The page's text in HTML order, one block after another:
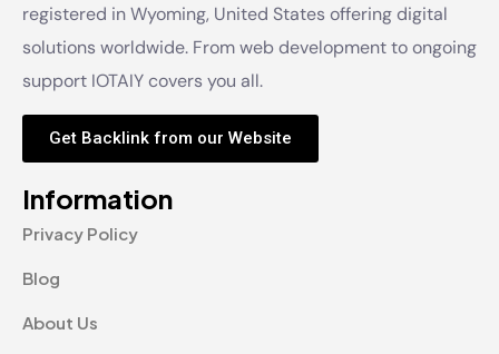
registered in Wyoming, United States offering digital
solutions worldwide. From web development to ongoing
support IOTAIY covers you all.
Get Backlink from our Website
Information
Privacy Policy
Blog
About Us